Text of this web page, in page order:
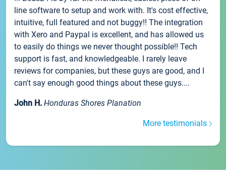
line software to setup and work with. It's cost effective,
intuitive, full featured and not buggy!! The integration
with Xero and Paypal is excellent, and has allowed us
to easily do things we never thought possible!! Tech
support is fast, and knowledgeable. I rarely leave
reviews for companies, but these guys are good, and I
can't say enough good things about these guys....
John H. Honduras Shores Planation
More testimonials